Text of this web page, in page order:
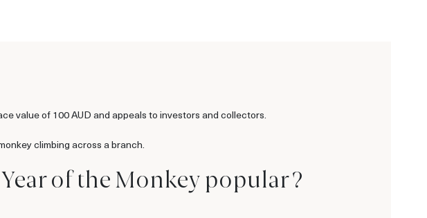
value of 100 AUD and appeals to investors and collectors.
climbing across a branch.
of the Monkey popular ?